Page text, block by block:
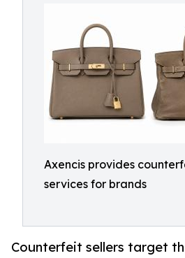
Axencis provides
services for brands
Counterfeit sellers target